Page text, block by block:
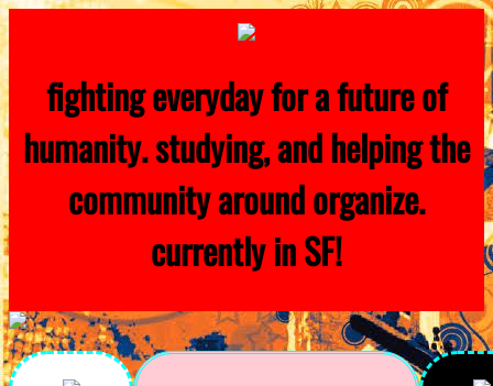
fighting everyday for a future of
humanity. studying, and helping the
community around organize.
currently in SF!